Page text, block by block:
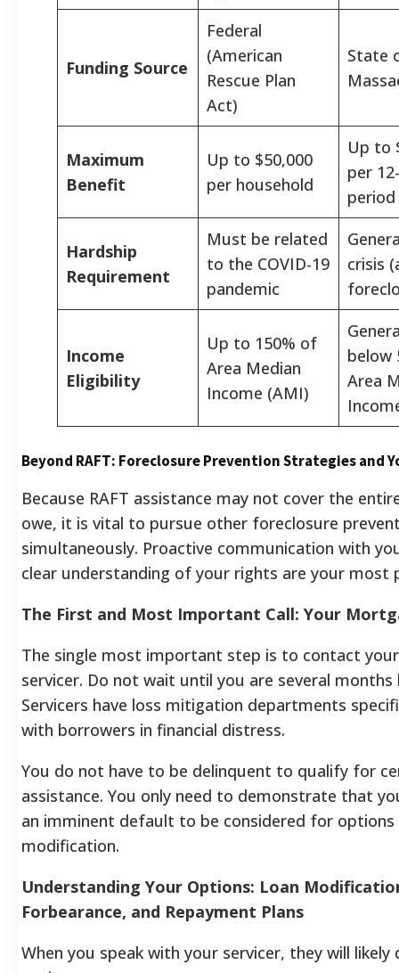
Funding Source
Federal
(American
Rescue Plan
Act)
State
Maximum
Benefit
Up to $50,000
per household
Up to
per
period
Hardship
Requirement
Must be related
to the COVID-19
pandemic
crisis
Income
Eligibility
Up to 150% of
Area Median
Income (AMI)
below
Area
Beyond RAFT: Foreclosure Prevention Strategies and
Because RAFT assistance may not cover the
owe, it is vital to pursue other foreclosure
simultaneously. Proactive communication with
clear understanding of your rights are your most
The First and Most Important Call: Your
The single most important step is to contact
servicer. Do not wait until you are several months
Servicers have loss mitigation departments
with borrowers in financial distress.
You do not have to be delinquent to qualify for
assistance. You only need to demonstrate that
an imminent default to be considered for options
modification.
Understanding Your Options: Loan
Forbearance, and Repayment Plans
When you speak with your servicer, they will likely